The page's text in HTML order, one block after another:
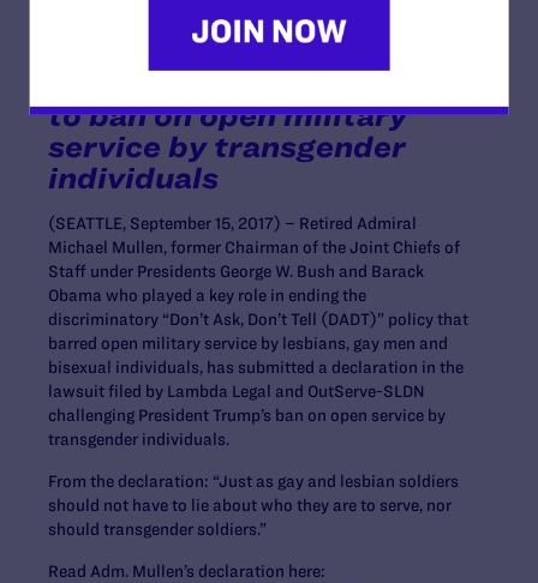
Chairman of the Joint
Chiefs of Staff, submits
to ban on open military
service by transgender
individuals
(SEATTLE, September 15, 2017) – Retired Admiral
Michael Mullen, former Chairman of the Joint Chiefs of
Staff under Presidents George W. Bush and Barack
Obama who played a key role in ending the
discriminatory “Don’t Ask, Don’t Tell (DADT)” policy that
barred open military service by lesbians, gay men and
bisexual individuals, has submitted a declaration in the
lawsuit filed by Lambda Legal and OutServe-SLDN
challenging President Trump’s ban on open service by
transgender individuals.
From the declaration: “Just as gay and lesbian soldiers
should not have to lie about who they are to serve, nor
should transgender soldiers.”
Read Adm. Mullen’s declaration here: